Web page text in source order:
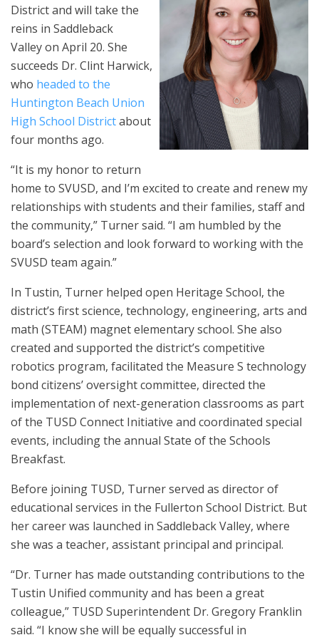
District and will take the
reins in Saddleback
Valley on April 20. She
succeeds Dr. Clint Harwick,
who headed to the
Huntington Beach Union
High School Districtabout
four months ago.
“It is my honor to return
home to SVUSD, and I’m excited to create and renew my
relationships with students and their families, staff and
the community,” Turner said. “I am humbled by the
board’s selection and look forward to working with the
SVUSD team again.”
In Tustin, Turner helped open Heritage School, the
district’s first science, technology, engineering, arts and
math (STEAM) magnet elementary school. She also
created and supported the district’s competitive
robotics program, facilitated the Measure S technology
bond citizens’ oversight committee, directed the
implementation of next-generation classrooms as part
of the TUSD Connect Initiative and coordinated special
events, including the annual State of the Schools
Breakfast.
Before joining TUSD, Turner served as director of
educational services in the Fullerton School District. But
her career was launched in Saddleback Valley, where
she was a teacher, assistant principal and principal.
“Dr. Turner has made outstanding contributions to the
Tustin Unified community and has been a great
colleague,” TUSD Superintendent Dr. Gregory Franklin
said. “I know she will be equally successful in